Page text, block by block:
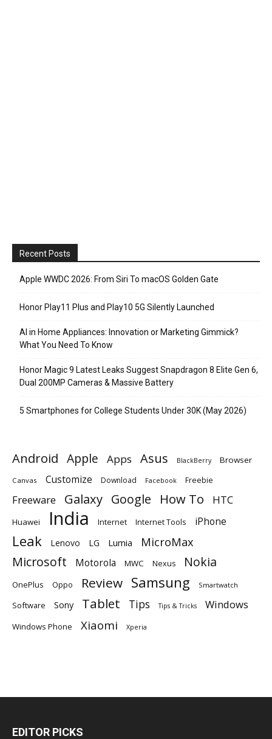
Recent Posts
Apple WWDC 2026: From Siri To macOS Golden Gate
Honor Play11 Plus and Play10 5G Silently Launched
AI in Home Appliances: Innovation or Marketing Gimmick?
What You Need To Know
Honor Magic 9 Latest Leaks Suggest Snapdragon 8 Elite Gen 6,
Dual 200MP Cameras & Massive Battery
5 Smartphones for College Students Under 30K (May 2026)
Android Apple Apps Asus BlackBerry Browser
Canvas Customize Download Facebook Freebie
Freeware Galaxy Google How To HTC
Huawei India Internet Internet Tools iPhone
Leak Lenovo LG Lumia MicroMax
Microsoft Motorola MWC Nexus Nokia
OnePlus Oppo Review Samsung Smartwatch
Software Sony Tablet Tips Tips & Tricks Windows
Windows Phone Xiaomi Xperia
EDITOR PICKS